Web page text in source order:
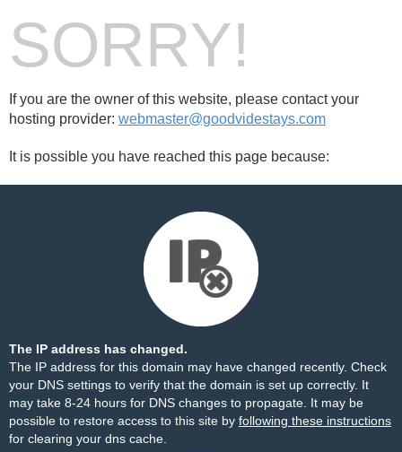
SORRY!
If you are the owner of this website, please contact your
hosting provider: webmaster@goodvidestays.com
It is possible you have reached this page because:
The IP address has changed.
The IP address for this domain may have changed recently. Check
your DNS settings to verify that the domain is set up correctly. It
may take 8-24 hours for DNS changes to propagate. It may be
possible to restore access to this site by following these instructions
for clearing your dns cache.